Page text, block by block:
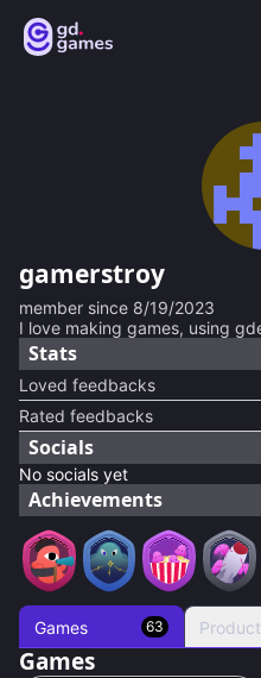
gamerstroy
member since 8/19/2023
I love making games, using
Stats
Loved feedbacks
Rated feedbacks
Socials
No socials yet
Achievements
Games 63
Games